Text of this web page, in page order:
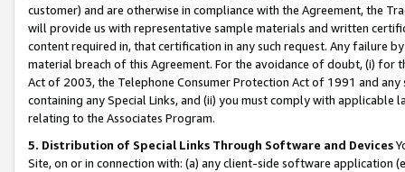
customer) and are otherwise in compliance with the Agreement, the
will provide us with representative sample materials and written
content required in, that certification in any such request. Any failure
material breach of this Agreement. For the avoidance of doubt, (i) for
Act of 2003, the Telephone Consumer Protection Act of 1991 and
containing any Special Links, and (ii) you must comply with
relating to the Associates Program.
5. Distribution of Special Links Through Software and Devices
Site, on or in connection with: (a) any client-side software application